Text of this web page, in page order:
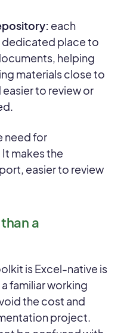
each
dedicated place to
helping
materials close to
to review or
need for
makes the
easier to review
a
is Excel-native is
familiar working
the cost and
project.